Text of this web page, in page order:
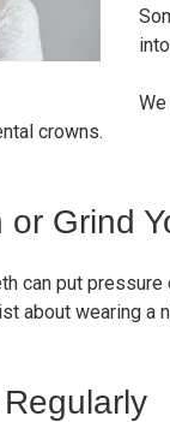
crowns.
Grind
can put
about wearing a